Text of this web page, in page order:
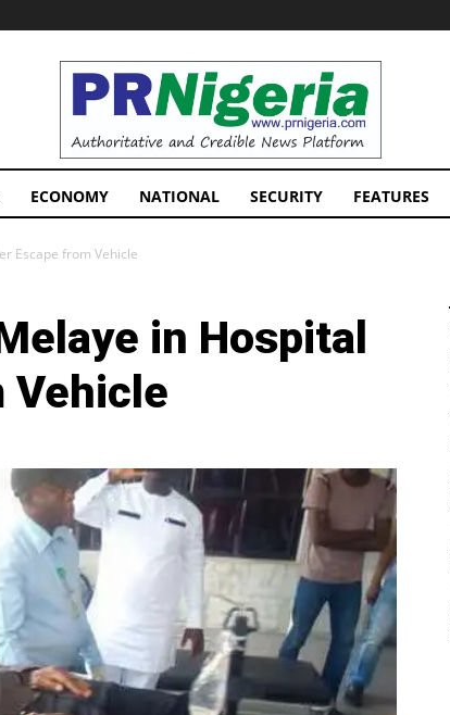
PRNigeria
News
ECONOMY NATIONAL SECURITY FEATURES
Escape from Vehicle
in Hospital
Vehicle